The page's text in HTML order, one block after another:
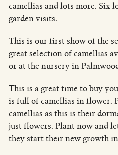
camellias and lots more. Six
garden visits.
This is our first show of the
great selection of camellias
or at the nursery in
This is a great time to buy
is full of camellias in flower.
camellias as this is their
just flowers. Plant now and
they start their new growth